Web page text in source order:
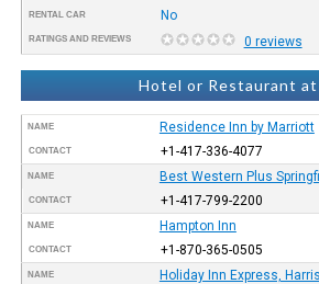
RENTAL CAR No
RATINGS AND REVIEWS 0 reviews
Hotel or Restaurant at
NAME Residence Inn by Marriott
CONTACT +1-417-336-4077
NAME Best Western Plus
CONTACT +1-417-799-2200
NAME Hampton Inn
CONTACT +1-870-365-0505
NAME Holiday Inn Express,